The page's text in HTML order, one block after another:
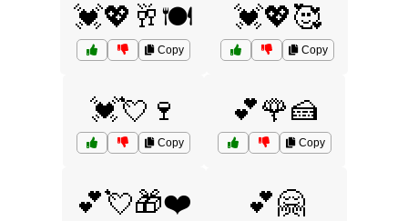
💓💖🥂🍽️
Copy
💓💖🥰
Copy
💓💘🍷
Copy
💕🌹🍰
Copy
💕💘🎁❤️ 💕🤗